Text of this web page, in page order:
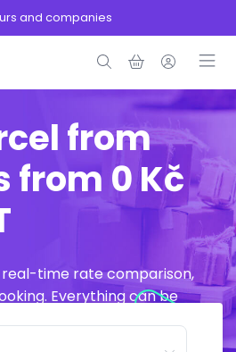
and companies
from
from 0 Kč
time rate comparison,
Everything can be